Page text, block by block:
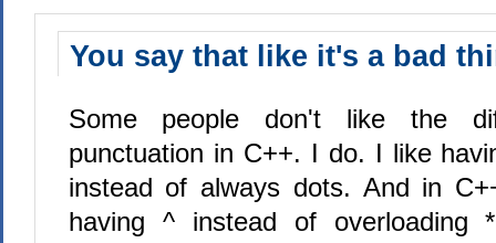
You say that like it's a bad
Some people don't like the
punctuation in C++. I do. I like
instead of always dots. And in
having ^ instead of overloading